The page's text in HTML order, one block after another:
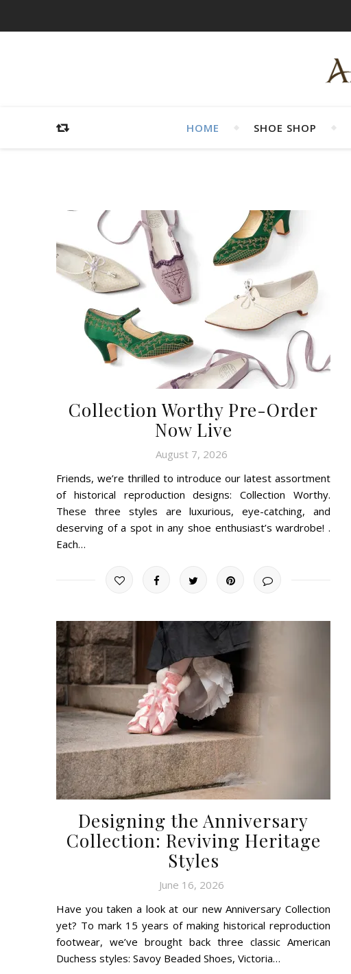
HOME SHOE SHOP
Collection Worthy Pre-Order
Now Live
August 7, 2026
Friends, we’re thrilled to introduce our latest assortment
of historical reproduction designs: Collection Worthy.
These three styles are luxurious, eye-catching, and
deserving of a spot in any shoe enthusiast’s wardrobe! .
Each…
Designing the Anniversary
Collection: Reviving Heritage
Styles
June 16, 2026
Have you taken a look at our new Anniversary Collection
yet? To mark 15 years of making historical reproduction
footwear, we’ve brought back three classic American
Duchess styles: Savoy Beaded Shoes, Victoria…